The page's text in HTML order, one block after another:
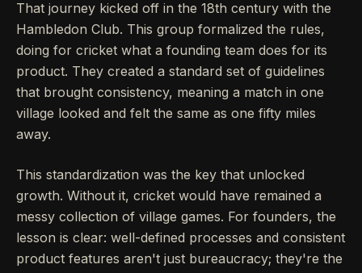
That journey kicked off in the 18th century with the
Hambledon Club. This group formalized the rules,
doing for cricket what a founding team does for its
product. They created a standard set of guidelines
that brought consistency, meaning a match in one
village looked and felt the same as one fifty miles
away.
This standardization was the key that unlocked
growth. Without it, cricket would have remained a
messy collection of village games. For founders, the
lesson is clear: well-defined processes and consistent
product features aren't just bureaucracy; they're the